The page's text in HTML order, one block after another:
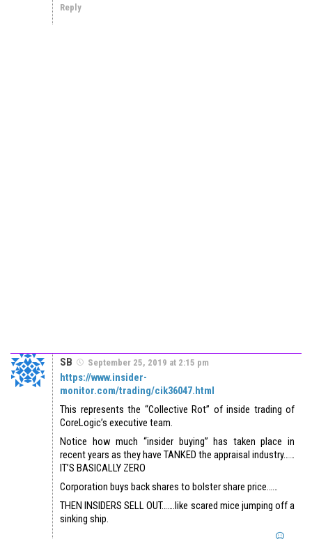
Reply
SB September 25, 2019 at 2:15 pm
https://www.insider-
monitor.com/trading/cik36047.html
This represents the “Collective Rot” of inside trading of
CoreLogic’s executive team.
Notice how much “insider buying” has taken place in
recent years as they have TANKED the appraisal industry……
IT’S BASICALLY ZERO
Corporation buys back shares to bolster share price……
THEN INSIDERS SELL OUT…….like scared mice jumping off a
sinking ship.